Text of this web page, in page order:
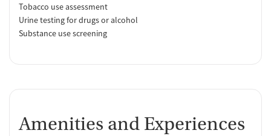
Tobacco use assessment
Urine testing for drugs or alcohol
Substance use screening
Amenities and Experiences